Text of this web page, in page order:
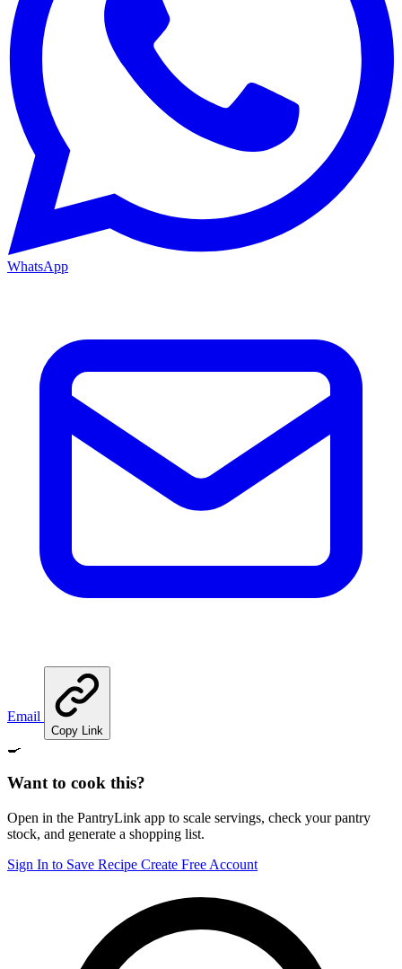
WhatsApp
Email
Copy Link
🍳
Want to cook this?
Open in the PantryLink app to scale servings, check your pantry
stock, and generate a shopping list.
Sign In to Save Recipe Create Free Account